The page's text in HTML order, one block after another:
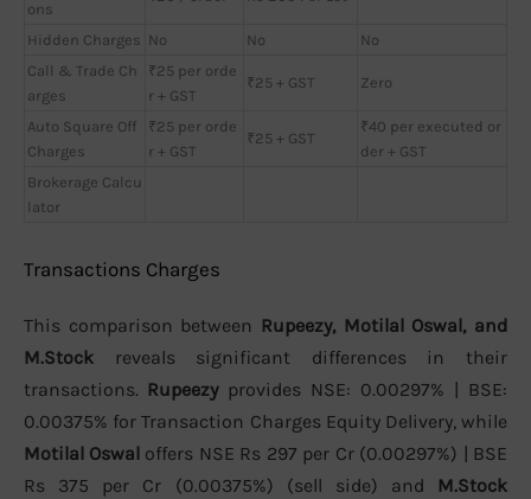
ons
Hidden Charges No No
No
Call & Trade Ch
arges
₹25 per orde
r + GST
₹25 + GST Zero
Auto Square Off
Charges
₹25 per orde
r + GST
₹25 + GST
₹40 per executed or
der + GST
Brokerage Calcu
lator
Transactions Charges
This comparison between Rupeezy, Motilal Oswal, and
M.Stock reveals significant differences in their
transactions. Rupeezyprovides NSE: 0.00297% | BSE:
0.00375% for Transaction Charges Equity Delivery, while
Motilal Oswal offers NSE Rs 297 per Cr (0.00297%) | BSE
Rs 375 per Cr (0.00375%) (sell side) and M.Stock